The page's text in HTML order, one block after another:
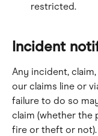
restricted.
Incident
Any incident,
our claims line or
failure to do so
claim (whether the
fire or theft or not).